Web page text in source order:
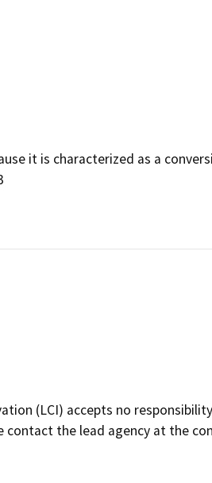
it is characterized as a
(LCI) accepts no
the lead agency at the